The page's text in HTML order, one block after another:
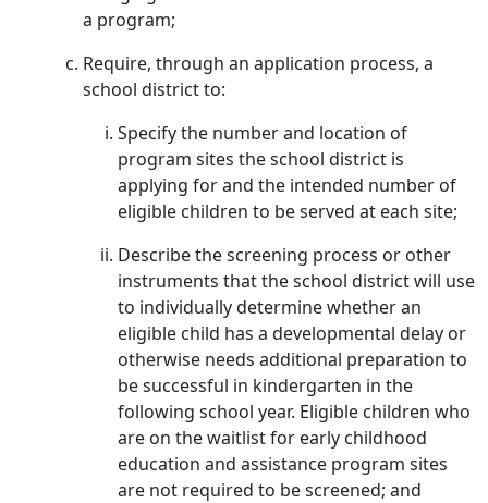
a program;
Require, through an application process, a
school district to:
Specify the number and location of
program sites the school district is
applying for and the intended number of
eligible children to be served at each site;
Describe the screening process or other
instruments that the school district will use
to individually determine whether an
eligible child has a developmental delay or
otherwise needs additional preparation to
be successful in kindergarten in the
following school year. Eligible children who
are on the waitlist for early childhood
education and assistance program sites
are not required to be screened; and